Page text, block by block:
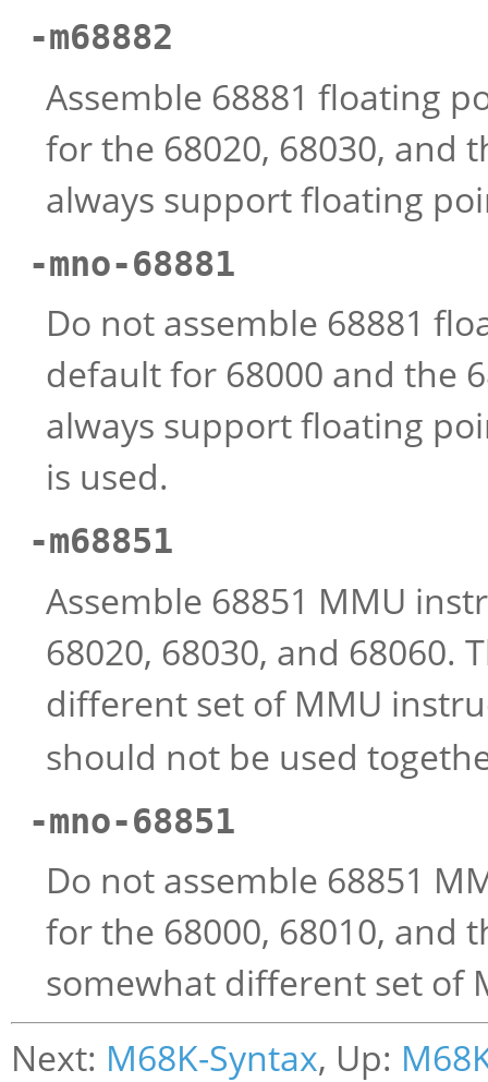
-m68882
Assemble 68881 floating
for the 68020, 68030, and
always support floating
-mno-68881
Do not assemble 68881
default for 68000 and the
always support floating
is used.
-m68851
Assemble 68851 MMU
68020, 68030, and 68060.
different set of MMU
should not be used
-mno-68851
Do not assemble 68851
for the 68000, 68010, and
somewhat different set of
Next: M68K-Syntax, Up: